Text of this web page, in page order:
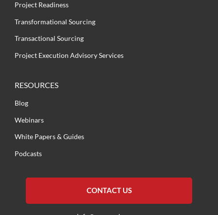
Project Readiness
Transformational Sourcing
Transactional Sourcing
Project Execution Advisory Services
RESOURCES
Blog
Webinars
White Papers & Guides
Podcasts
CONTACT US